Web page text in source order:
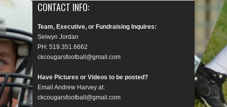
CONTACT INFO:
Team, Executive, or Fundraising Inquires:
Selwyn Jordan
PH: 519.351.6662
ckcougarsfootball@gmail.com
Have Pictures or Videos to be posted?
Email Andrew Harvey at:
ckcougarsfootball@gmail.com